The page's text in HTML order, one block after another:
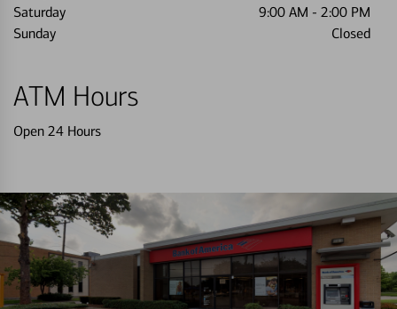
Saturday
9:00 AM - 2:00 PM
Sunday
Closed
ATM Hours
Open 24 Hours